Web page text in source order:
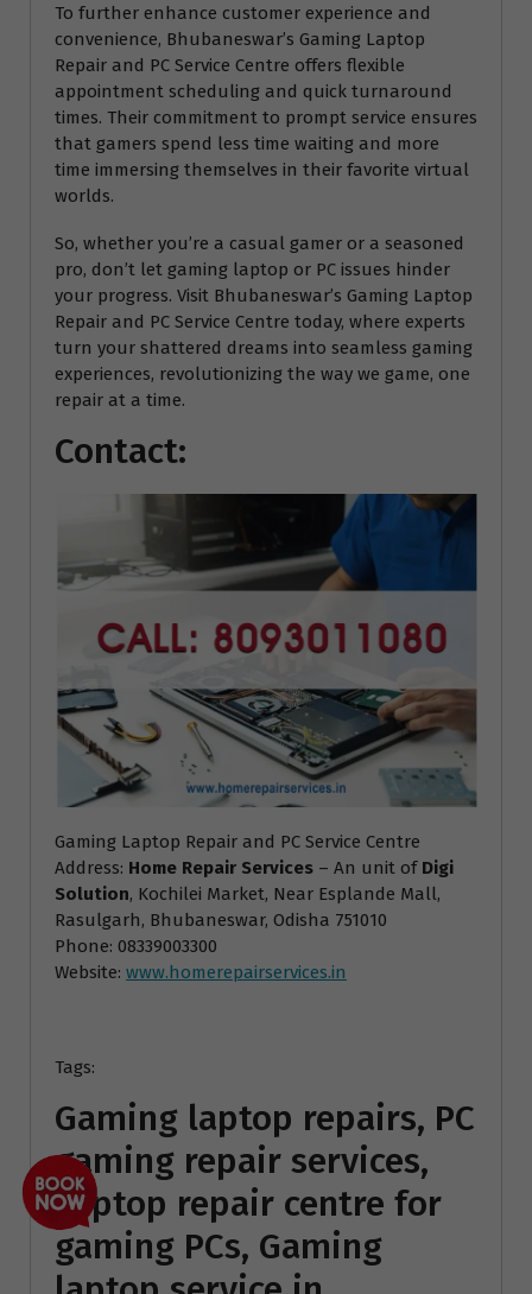
To further enhance customer experience and
convenience, Bhubaneswar’s Gaming Laptop
Repair and PC Service Centre offers flexible
appointment scheduling and quick turnaround
times. Their commitment to prompt service ensures
that gamers spend less time waiting and more
time immersing themselves in their favorite virtual
worlds.
So, whether you’re a casual gamer or a seasoned
pro, don’t let gaming laptop or PC issues hinder
your progress. Visit Bhubaneswar’s Gaming Laptop
Repair and PC Service Centre today, where experts
turn your shattered dreams into seamless gaming
experiences, revolutionizing the way we game, one
repair at a time.
Contact:
Gaming Laptop Repair and PC Service Centre
Address: Home Repair Services – An unit of Digi
Solution, Kochilei Market, Near Esplande Mall,
Rasulgarh, Bhubaneswar, Odisha 751010
Phone: 08339003300
Website: www.homerepairservices.in
Tags:
Gaming laptop repairs, PC
gaming repair services,
Laptop repair centre for
gaming PCs, Gaming